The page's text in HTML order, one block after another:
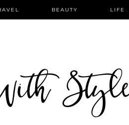
BEAUTY LIFE